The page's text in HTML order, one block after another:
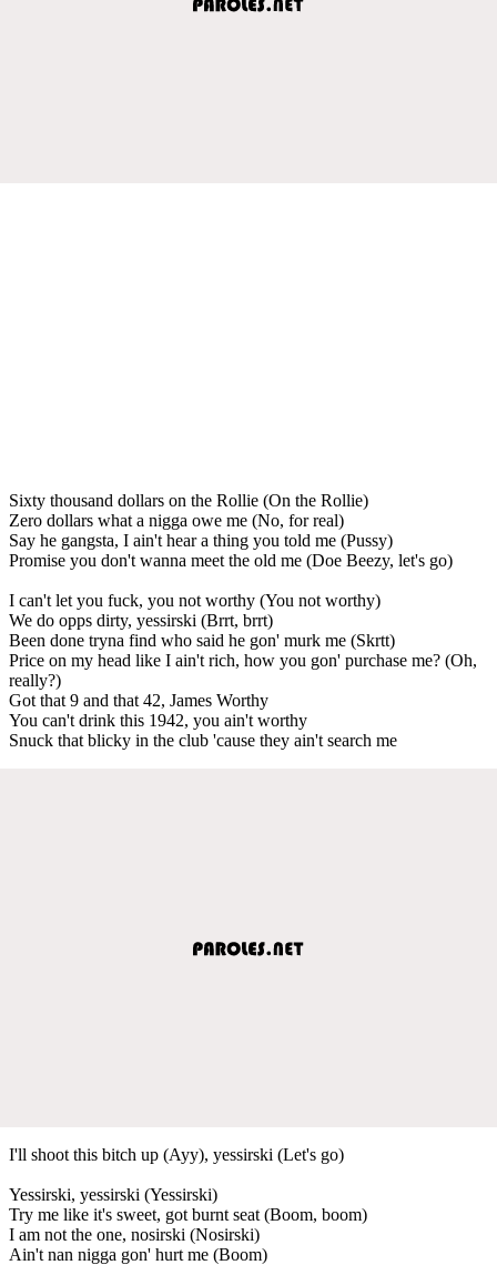
Sixty thousand dollars on the Rollie (On the Rollie)
Zero dollars what a nigga owe me (No, for real)
Say he gangsta, I ain't hear a thing you told me (Pussy)
Promise you don't wanna meet the old me (Doe Beezy, let's go)
I can't let you fuck, you not worthy (You not worthy)
We do opps dirty, yessirski (Brrt, brrt)
Been done tryna find who said he gon' murk me (Skrtt)
Price on my head like I ain't rich, how you gon' purchase me? (Oh,
really?)
Got that 9 and that 42, James Worthy
You can't drink this 1942, you ain't worthy
Snuck that blicky in the club 'cause they ain't search me
I'll shoot this bitch up (Ayy), yessirski (Let's go)
Yessirski, yessirski (Yessirski)
Try me like it's sweet, got burnt seat (Boom, boom)
I am not the one, nosirski (Nosirski)
Ain't nan nigga gon' hurt me (Boom)